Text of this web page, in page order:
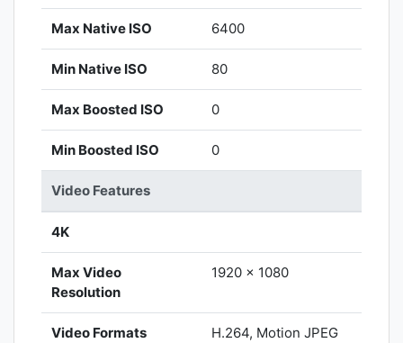
Max Native ISO 6400
Min Native ISO 80
Max Boosted ISO 0
Min Boosted ISO 0
Video Features
4K
Max Video
Resolution
1920 x 1080
Video Formats H.264, Motion JPEG